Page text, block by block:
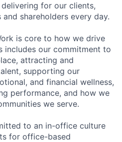
for our clients,
shareholders every day.
is core to how we drive
includes our commitment to
attracting and
supporting our
and financial wellness,
performance, and how we
we serve.
to an in-office culture
for office-based